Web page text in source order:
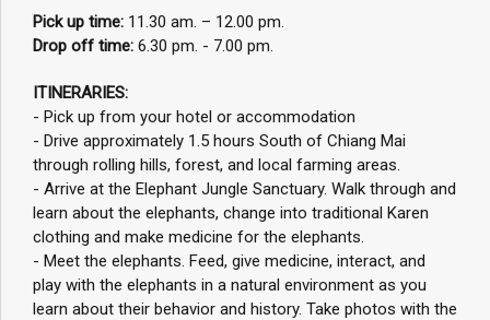
Pick up time: 11.30 am. – 12.00 pm.
Drop off time: 6.30 pm. - 7.00 pm.
ITINERARIES:
- Pick up from your hotel or accommodation
- Drive approximately 1.5 hours South of Chiang Mai
through rolling hills, forest, and local farming areas.
- Arrive at the Elephant Jungle Sanctuary. Walk through and
learn about the elephants, change into traditional Karen
clothing and make medicine for the elephants.
- Meet the elephants. Feed, give medicine, interact, and
play with the elephants in a natural environment as you
learn about their behavior and history. Take photos with the